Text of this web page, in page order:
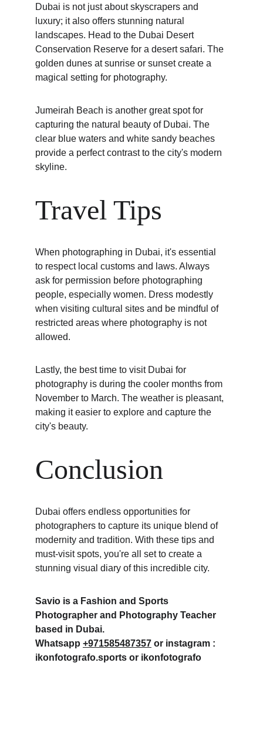
Dubai is not just about skyscrapers and
luxury; it also offers stunning natural
landscapes. Head to the Dubai Desert
Conservation Reserve for a desert safari. The
golden dunes at sunrise or sunset create a
magical setting for photography.
Jumeirah Beach is another great spot for
capturing the natural beauty of Dubai. The
clear blue waters and white sandy beaches
provide a perfect contrast to the city's modern
skyline.
Travel Tips
When photographing in Dubai, it's essential
to respect local customs and laws. Always
ask for permission before photographing
people, especially women. Dress modestly
when visiting cultural sites and be mindful of
restricted areas where photography is not
allowed.
Lastly, the best time to visit Dubai for
photography is during the cooler months from
November to March. The weather is pleasant,
making it easier to explore and capture the
city's beauty.
Conclusion
Dubai offers endless opportunities for
photographers to capture its unique blend of
modernity and tradition. With these tips and
must-visit spots, you're all set to create a
stunning visual diary of this incredible city.
Savio is a Fashion and Sports
Photographer and Photography Teacher
based in Dubai.
Whatsapp +971585487357 or instagram :
ikonfotografo.sports or ikonfotografo